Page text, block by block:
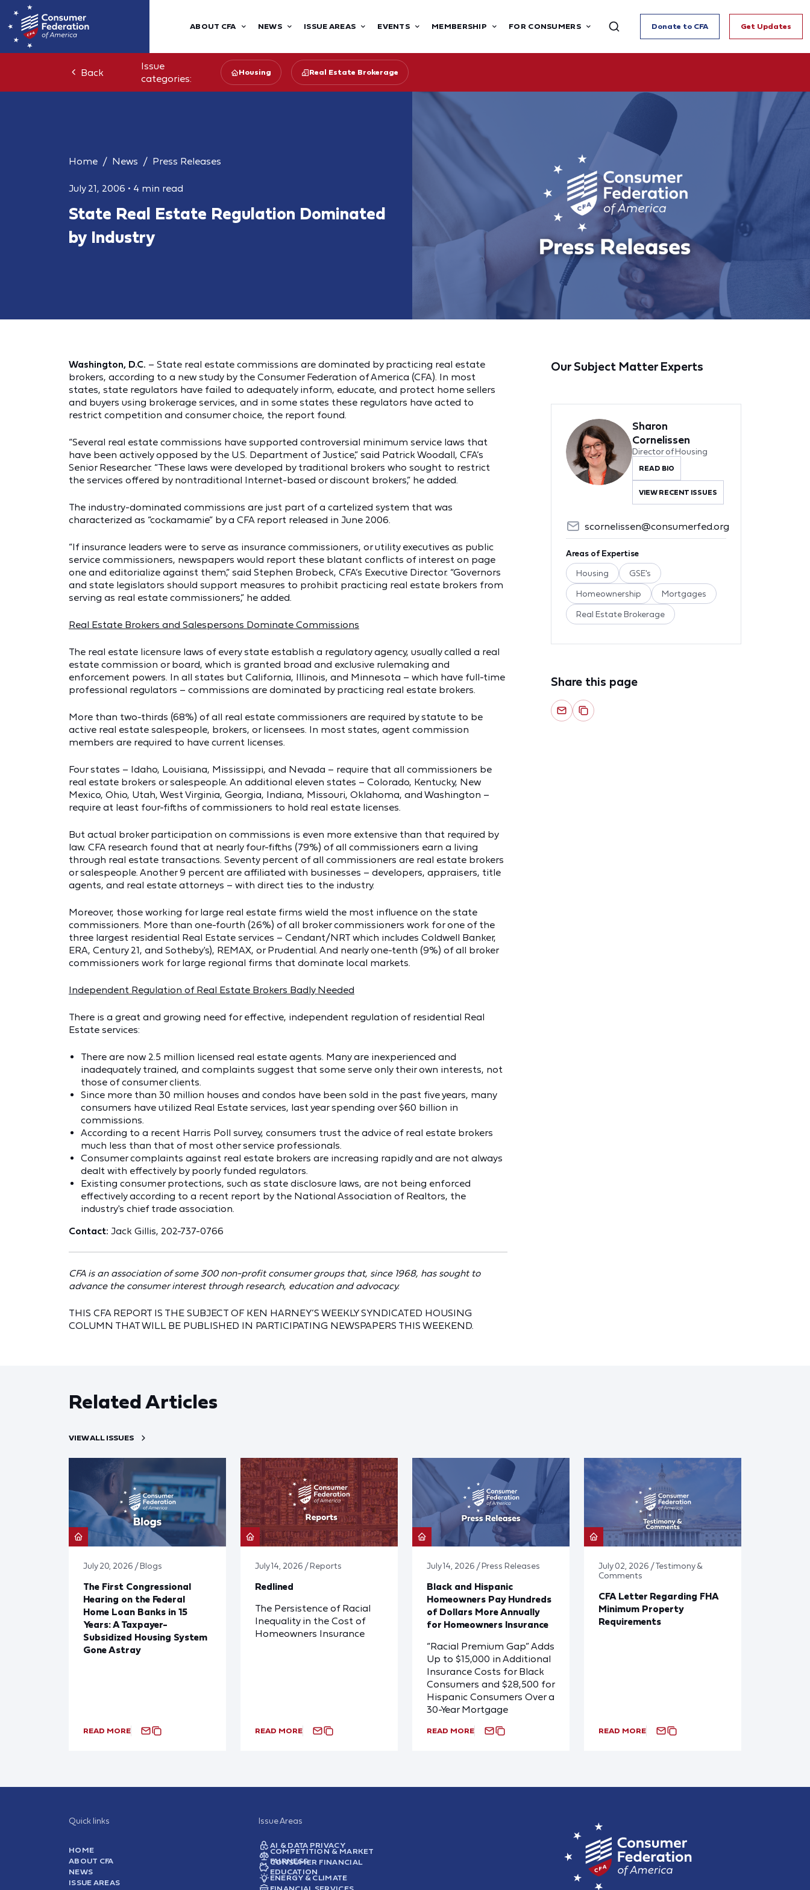
ABOUT CFA NEWS ISSUE AREAS EVENTS MEMBERSHIP FOR CONSUMERS Donate to CFA Get Updates
Back
Issue
categories:
Housing Real Estate Brokerage
Home News Press Releases
July 21, 2006 • 4 min read
State Real Estate Regulation Dominated
by Industry
Washington, D.C. – State real estate commissions are dominated by practicing real estate
brokers, according to a new study by the Consumer Federation of America (CFA). In most
states, state regulators have failed to adequately inform, educate, and protect home sellers
and buyers using brokerage services, and in some states these regulators have acted to
restrict competition and consumer choice, the report found.
“Several real estate commissions have supported controversial minimum service laws that
have been actively opposed by the U.S. Department of Justice,” said Patrick Woodall, CFA’s
Senior Researcher. “These laws were developed by traditional brokers who sought to restrict
the services offered by nontraditional Internet-based or discount brokers,” he added.
The industry-dominated commissions are just part of a cartelized system that was
characterized as “cockamamie” by a CFA report released in June 2006.
“If insurance leaders were to serve as insurance commissioners, or utility executives as public
service commissioners, newspapers would report these blatant conflicts of interest on page
one and editorialize against them,” said Stephen Brobeck, CFA’s Executive Director. “Governors
and state legislators should support measures to prohibit practicing real estate brokers from
serving as real estate commissioners,” he added.
Real Estate Brokers and Salespersons Dominate Commissions
The real estate licensure laws of every state establish a regulatory agency, usually called a real
estate commission or board, which is granted broad and exclusive rulemaking and
enforcement powers. In all states but California, Illinois, and Minnesota – which have full-time
professional regulators – commissions are dominated by practicing real estate brokers.
More than two-thirds (68%) of all real estate commissioners are required by statute to be
active real estate salespeople, brokers, or licensees. In most states, agent commission
members are required to have current licenses.
Four states – Idaho, Louisiana, Mississippi, and Nevada – require that all commissioners be
real estate brokers or salespeople. An additional eleven states – Colorado, Kentucky, New
Mexico, Ohio, Utah, West Virginia, Georgia, Indiana, Missouri, Oklahoma, and Washington –
require at least four-fifths of commissioners to hold real estate licenses.
But actual broker participation on commissions is even more extensive than that required by
law. CFA research found that at nearly four-fifths (79%) of all commissioners earn a living
through real estate transactions. Seventy percent of all commissioners are real estate brokers
or salespeople. Another 9 percent are affiliated with businesses – developers, appraisers, title
agents, and real estate attorneys – with direct ties to the industry.
Moreover, those working for large real estate firms wield the most influence on the state
commissioners. More than one-fourth (26%) of all broker commissioners work for one of the
three largest residential Real Estate services – Cendant/NRT which includes Coldwell Banker,
ERA, Century 21, and Sotheby's), REMAX, or Prudential. And nearly one-tenth (9%) of all broker
commissioners work for large regional firms that dominate local markets.
Independent Regulation of Real Estate Brokers Badly Needed
There is a great and growing need for effective, independent regulation of residential Real
Estate services:
There are now 2.5 million licensed real estate agents. Many are inexperienced and
inadequately trained, and complaints suggest that some serve only their own interests, not
those of consumer clients.
Since more than 30 million houses and condos have been sold in the past five years, many
consumers have utilized Real Estate services, last year spending over $60 billion in
commissions.
According to a recent Harris Poll survey, consumers trust the advice of real estate brokers
much less than that of most other service professionals.
Consumer complaints against real estate brokers are increasing rapidly and are not always
dealt with effectively by poorly funded regulators.
Existing consumer protections, such as state disclosure laws, are not being enforced
effectively according to a recent report by the National Association of Realtors, the
industry's chief trade association.
Contact: Jack Gillis, 202-737-0766
CFA is an association of some 300 non-profit consumer groups that, since 1968, has sought to
advance the consumer interest through research, education and advocacy.
THIS CFA REPORT IS THE SUBJECT OF KEN HARNEY’S WEEKLY SYNDICATED HOUSING
COLUMN THAT WILL BE PUBLISHED IN PARTICIPATING NEWSPAPERS THIS WEEKEND.
Our Subject Matter Experts
Sharon
Cornelissen
Director of Housing
READ BIO
VIEW RECENT ISSUES
scornelissen@consumerfed.org
Areas of Expertise
Housing GSE's
Homeownership Mortgages
Real Estate Brokerage
Share this page
Related Articles
VIEW ALL ISSUES
July 20, 2026 / Blogs
The First Congressional
Hearing on the Federal
Home Loan Banks in 15
Years: A Taxpayer-
Subsidized Housing System
Gone Astray
READ MORE
July 14, 2026 / Reports
Redlined
The Persistence of Racial
Inequality in the Cost of
Homeowners Insurance
READ MORE
July 14, 2026 / Press Releases
Black and Hispanic
Homeowners Pay Hundreds
of Dollars More Annually
for Homeowners Insurance
“Racial Premium Gap” Adds
Up to $15,000 in Additional
Insurance Costs for Black
Consumers and $28,500 for
Hispanic Consumers Over a
30-Year Mortgage
READ MORE
July 02, 2026 / Testimony &
Comments
CFA Letter Regarding FHA
Minimum Property
Requirements
READ MORE
Quick links
HOME
ABOUT CFA
NEWS
ISSUE AREAS
Issue Areas
AI & DATA PRIVACY
COMPETITION & MARKET
FAIRNESS
CONSUMER FINANCIAL
EDUCATION
ENERGY & CLIMATE